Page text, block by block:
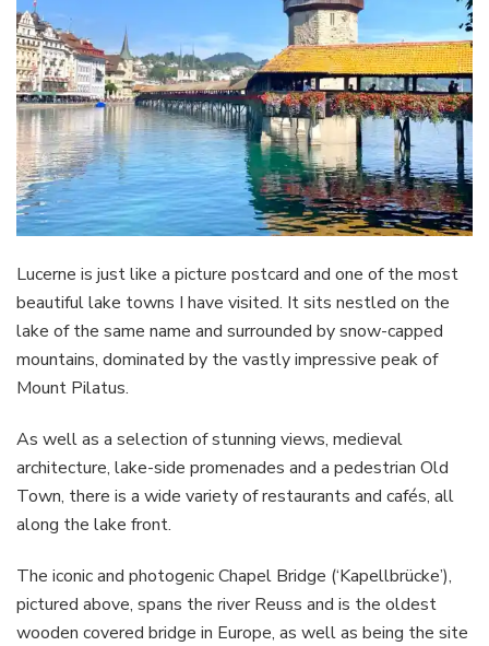
Lucerne is just like a picture postcard and one of the most
beautiful lake towns I have visited. It sits nestled on the
lake of the same name and surrounded by snow-capped
mountains, dominated by the vastly impressive peak of
Mount Pilatus.
As well as a selection of stunning views, medieval
architecture, lake-side promenades and a pedestrian Old
Town, there is a wide variety of restaurants and cafés, all
along the lake front.
The iconic and photogenic Chapel Bridge (‘Kapellbrücke’),
pictured above, spans the river Reuss and is the oldest
wooden covered bridge in Europe, as well as being the site